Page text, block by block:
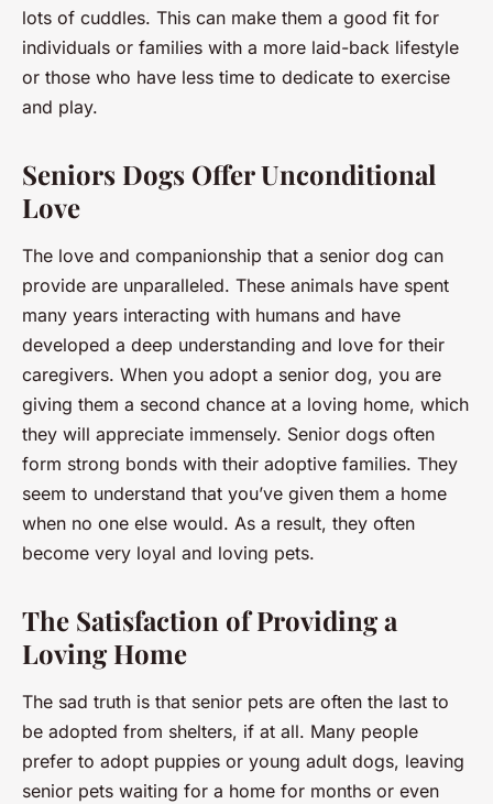
lots of cuddles. This can make them a good fit for
individuals or families with a more laid-back lifestyle
or those who have less time to dedicate to exercise
and play.
Seniors Dogs Offer Unconditional
Love
The love and companionship that a senior dog can
provide are unparalleled. These animals have spent
many years interacting with humans and have
developed a deep understanding and love for their
caregivers. When you adopt a senior dog, you are
giving them a second chance at a loving home, which
they will appreciate immensely. Senior dogs often
form strong bonds with their adoptive families. They
seem to understand that you’ve given them a home
when no one else would. As a result, they often
become very loyal and loving pets.
The Satisfaction of Providing a
Loving Home
The sad truth is that senior pets are often the last to
be adopted from shelters, if at all. Many people
prefer to adopt puppies or young adult dogs, leaving
senior pets waiting for a home for months or even